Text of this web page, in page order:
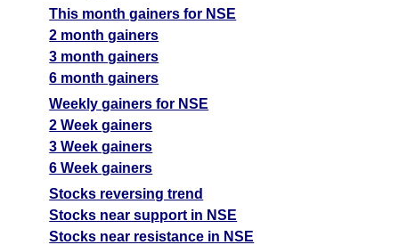
This month gainers for NSE
2 month gainers
3 month gainers
6 month gainers
Weekly gainers for NSE
2 Week gainers
3 Week gainers
6 Week gainers
Stocks reversing trend
Stocks near support in NSE
Stocks near resistance in NSE